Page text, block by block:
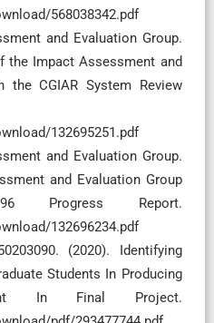
568038342.pdf
and Evaluation Group.
the Impact Assessment and
the CGIAR System Review
132695251.pdf
and Evaluation Group.
and Evaluation Group
Progress Report.
132696234.pdf
(2020). Identifying
Students In Producing
In Final Project.